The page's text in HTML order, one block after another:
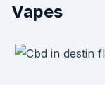
Vapes